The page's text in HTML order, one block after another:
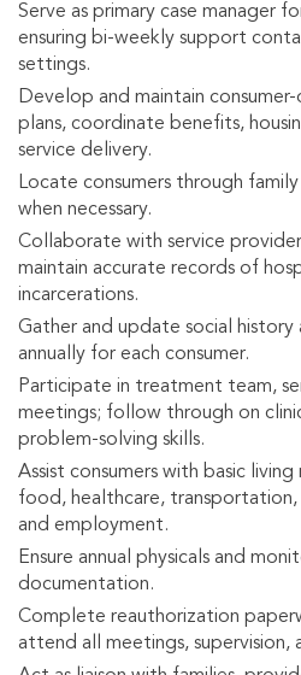
Serve as primary case manager
ensuring bi-weekly support
settings.
Develop and maintain
plans, coordinate benefits,
service delivery.
Locate consumers through
when necessary.
Collaborate with service
maintain accurate records of
incarcerations.
Gather and update social history
annually for each consumer.
Participate in treatment team,
meetings; follow through on
problem-solving skills.
Assist consumers with basic
food, healthcare,
and employment.
Ensure annual physicals and
documentation.
Complete reauthorization
attend all meetings, supervision,